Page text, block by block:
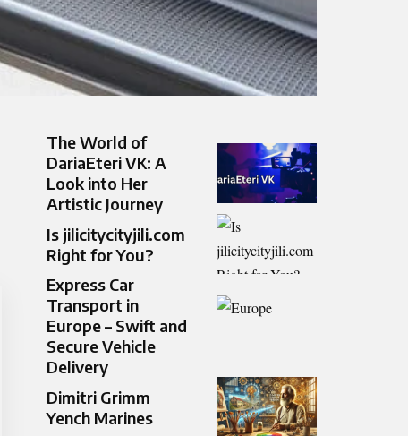
The World of
DariaEteri VK: A
Look into Her
Artistic Journey
Is jilicitycityjili.com
Right for You?
Express Car
Transport in
Europe – Swift and
Secure Vehicle
Delivery
Dimitri Grimm
Yench Marines